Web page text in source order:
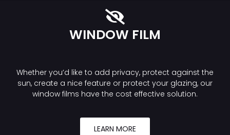
WINDOW FILM
Whether you’d like to add privacy, protect against the
sun, create a nice feature or protect your glazing, our
window films have the cost effective solution.
LEARN MORE